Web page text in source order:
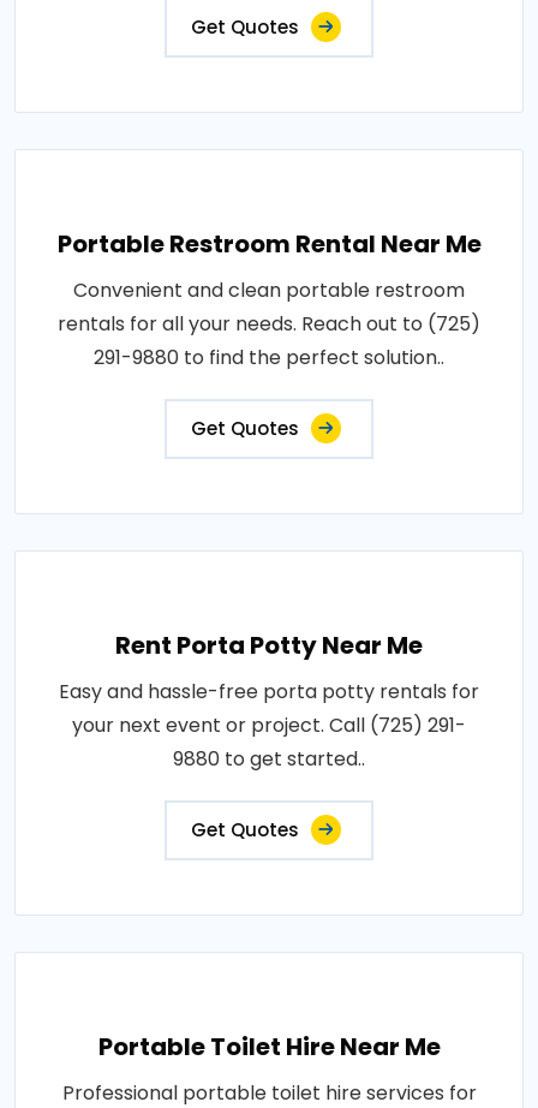
Get Quotes
Portable Restroom Rental Near Me
Convenient and clean portable restroom
rentals for all your needs. Reach out to (725)
291-9880 to find the perfect solution..
Get Quotes
Rent Porta Potty Near Me
Easy and hassle-free porta potty rentals for
your next event or project. Call (725) 291-
9880 to get started..
Get Quotes
Portable Toilet Hire Near Me
Professional portable toilet hire services for